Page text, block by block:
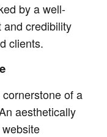
by a well-
and credibility
clients.
of a
aesthetically